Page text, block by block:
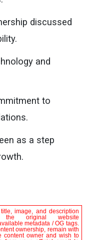
discussed
and
to
as a step
image, and description
the original website
metadata / OG tags.
ownership, remain with
content owner and wish to